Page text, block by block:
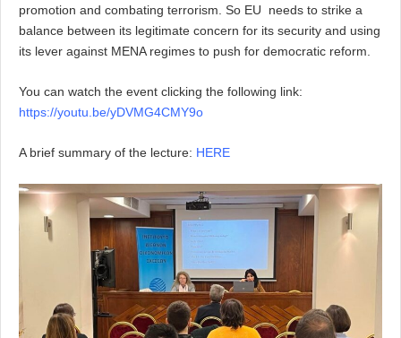
promotion and combating terrorism. So EU needs to strike a
balance between its legitimate concern for its security and using
its lever against MENA regimes to push for democratic reform
You can watch the event clicking the following link:
https://youtu.be/yDVMG4CMY9o
A brief summary of the lecture: HERE